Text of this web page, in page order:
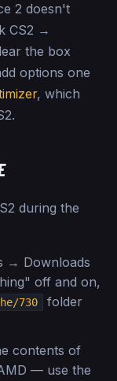
2 doesn't
CS2 →
the box
options one
, which
during the
→ Downloads
off and on,
730
folder
contents of
— use the